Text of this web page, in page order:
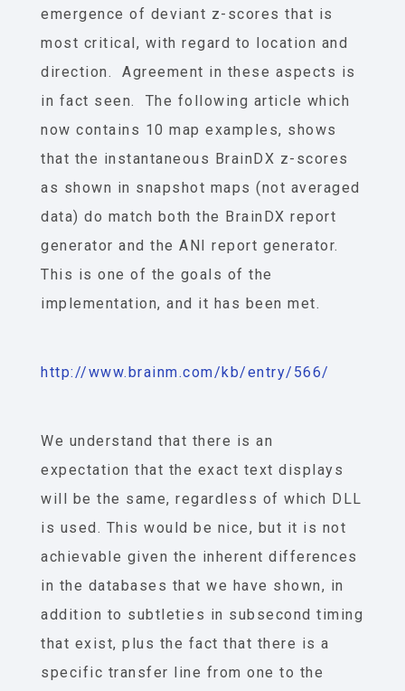
emergence of deviant z-scores that is
most critical, with regard to location and
direction. Agreement in these aspects is
in fact seen. The following article which
now contains 10 map examples, shows
that the instantaneous BrainDX z-scores
as shown in snapshot maps (not averaged
data) do match both the BrainDX report
generator and the ANI report generator.
This is one of the goals of the
implementation, and it has been met.
http://www.brainm.com/kb/entry/566/
We understand that there is an
expectation that the exact text displays
will be the same, regardless of which DLL
is used. This would be nice, but it is not
achievable given the inherent differences
in the databases that we have shown, in
addition to subtleties in subsecond timing
that exist, plus the fact that there is a
specific transfer line from one to the